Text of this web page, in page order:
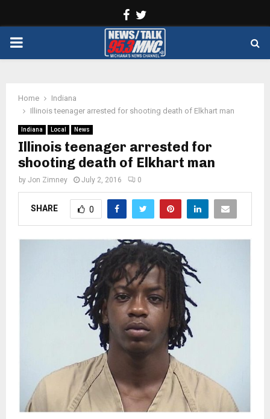
Facebook
PRIMARY
Home
Indiana
Illinois teenager arrested for shooting death of Elkhart man
Indiana Local News
Illinois teenager arrested for
shooting death of Elkhart man
by Jon Zimney July 2, 2016 0
SHARE 0